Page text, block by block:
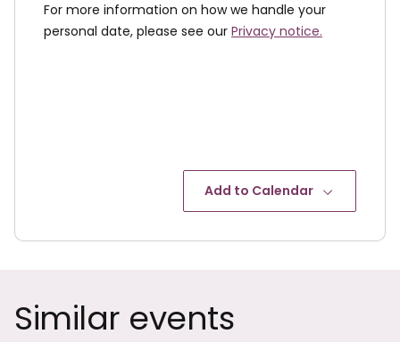
For more information on how we handle your
personal date, please see our Privacy notice.
Add to Calendar
Similar events